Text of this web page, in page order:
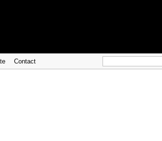
Contact